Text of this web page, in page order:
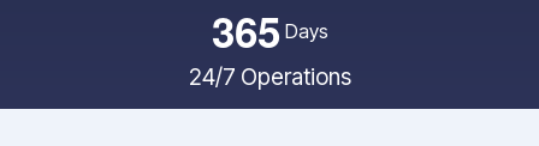
365 Days
24/7 Operations